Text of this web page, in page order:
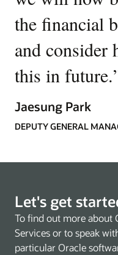
the financial
and consider
this in future.
Jaesung Park
DEPUTY GENERAL
Let's get
To find out more about
Services or to speak
particular Oracle